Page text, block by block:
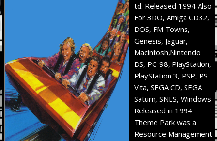
td. Released 1994 Also
For 3DO, Amiga CD32,
DOS, FM Towns,
Genesis, Jaguar,
Macintosh,Nintendo
DS, PC-98, PlayStation,
PlayStation 3, PSP, PS
Vita, SEGA CD, SEGA
Saturn, SNES, Windows
Released in 1994
Theme Park was a
Resource Management